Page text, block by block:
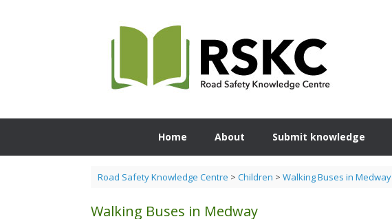
Home About Submit knowledge
Road Safety Knowledge Centre > Children > Walking Buses in Medway
Walking Buses in Medway